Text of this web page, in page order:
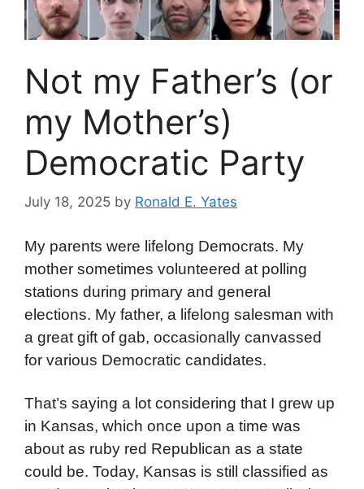
Not my Father’s (or
my Mother’s)
Democratic Party
July 18, 2025 by Ronald E. Yates
My parents were lifelong Democrats. My
mother sometimes volunteered at polling
stations during primary and general
elections. My father, a lifelong salesman with
a great gift of gab, occasionally canvassed
for various Democratic candidates.
That’s saying a lot considering that I grew up
in Kansas, which once upon a time was
about as ruby red Republican as a state
could be. Today, Kansas is still classified as